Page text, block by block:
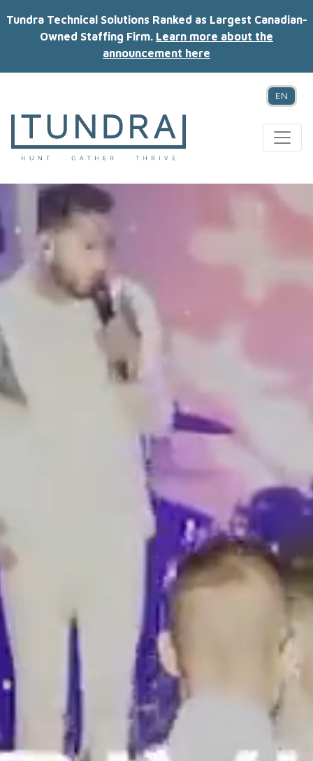
Tundra Technical Solutions Ranked as Largest Canadian-
Owned Staffing Firm. Learn more about the
announcement here
EN
MAIN NAVIGATION